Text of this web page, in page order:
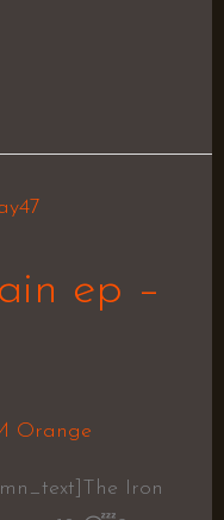
ep –
Orange
Iron